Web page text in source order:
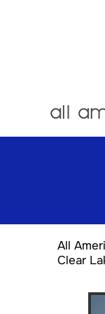
All
Clear